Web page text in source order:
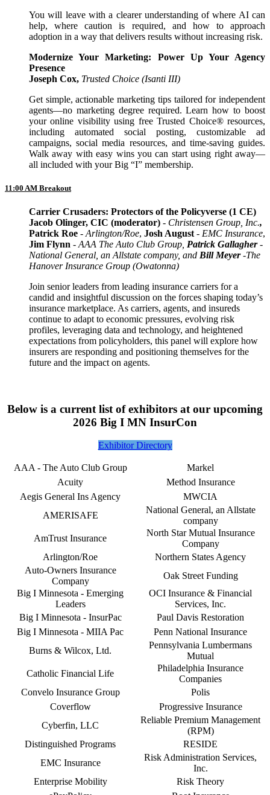
You will leave with a clearer understanding of where AI can
help, where caution is required, and how to approach
adoption in a way that delivers results without increasing risk.
Modernize Your Marketing: Power Up Your Agency
Presence
Joseph Cox, Trusted Choice (Isanti III)
Get simple, actionable marketing tips tailored for independent
agents—no marketing degree required. Learn how to boost
your online visibility using free Trusted Choice® resources,
including automated social posting, customizable ad
campaigns, social media resources, and time-saving guides.
Walk away with easy wins you can start using right away—
all included with your Big “I” membership.
11:00 AM Breakout
Carrier Crusaders: Protectors of the Policyverse (1 CE)
Jacob Olinger, CIC (moderator) - Christensen Group, Inc.,
Patrick Roe - Arlington/Roe, Josh August - EMC Insurance,
Jim Flynn - AAA The Auto Club Group Patrick Gallagher-
National General, an Allstate company, and Bill Meyer-The
Hanover Insurance Group (Owatonna)
Join senior leaders from leading insurance carriers for a
candid and insightful discussion on the forces shaping today’s
insurance marketplace. As carriers, agents, and insureds
continue to adapt to economic pressures, evolving risk
profiles, leveraging data and technology, and heightened
expectations from policyholders, this panel will explore how
insurers are responding and positioning themselves for the
future and the impact on agents.
Below is a current list of exhibitors at our upcoming
2026 Big I MN InsurCon
Exhibitor Directory
AAA - The Auto Club Group
Markel
Acuity
Method Insurance
Aegis General Ins Agency
MWCIA
AMERISAFE
National General, an Allstate
company
AmTrust Insurance
North Star Mutual Insurance
Company
Arlington/Roe
Northern States Agency
Auto-Owners Insurance
Company
Oak Street Funding
Big I Minnesota - Emerging
Leaders
OCI Insurance & Financial
Services, Inc.
Big I Minnesota - InsurPac
Paul Davis Restoration
Big I Minnesota - MIIA Pac
Penn National Insurance
Burns & Wilcox, Ltd.
Pennsylvania Lumbermans
Mutual
Catholic Financial Life
Philadelphia Insurance
Companies
Convelo Insurance Group
Polis
Coverflow
Progressive Insurance
Cyberfin, LLC
Reliable Premium Management
(RPM)
Distinguished Programs
RESIDE
EMC Insurance
Risk Administration Services,
Inc.
Enterprise Mobility
Risk Theory